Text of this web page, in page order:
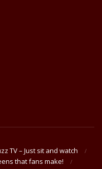
TV – Just sit and watch
that fans make!